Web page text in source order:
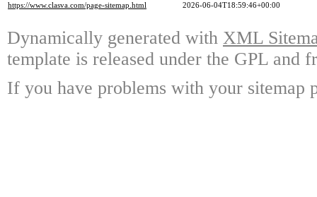
https://www.clasva.com/page-sitemap.html
2026-06-04T18:59:46+00:00
Dynamically generated with XML
template is released under the GPL and
If you have problems with your sitemap